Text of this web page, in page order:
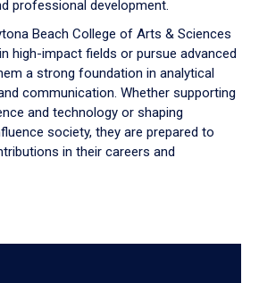
professional development.
Beach College of Arts & Sciences
high-impact fields or pursue advanced
a strong foundation in analytical
communication. Whether supporting
and technology or shaping
society, they are prepared to
in their careers and